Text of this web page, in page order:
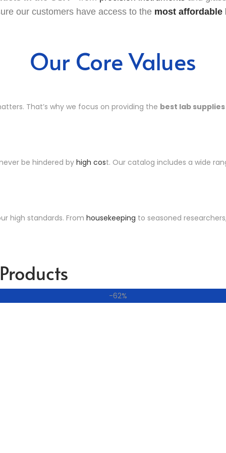
our customers have access to the most affordable
Our Core Values
That’s why we focus on providing the best lab supplies
be hindered by high cost. Our catalog includes a wide
high standards. From housekeeping to seasoned
-62%